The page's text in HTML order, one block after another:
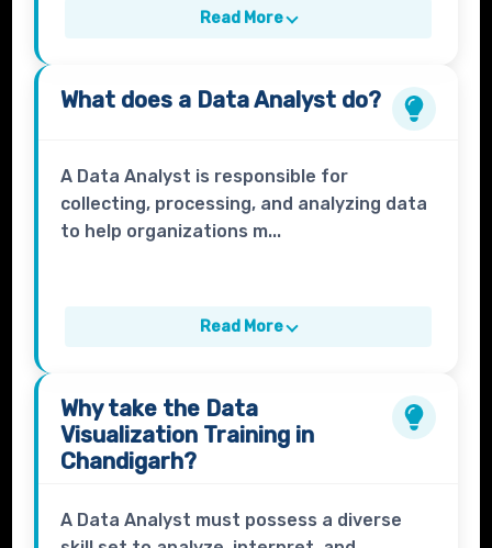
Read More
What does a Data Analyst do?
A Data Analyst is responsible for
collecting, processing, and analyzing data
to help organizations m...
Read More
Why take the Data
Visualization Training in
Chandigarh?
A Data Analyst must possess a diverse